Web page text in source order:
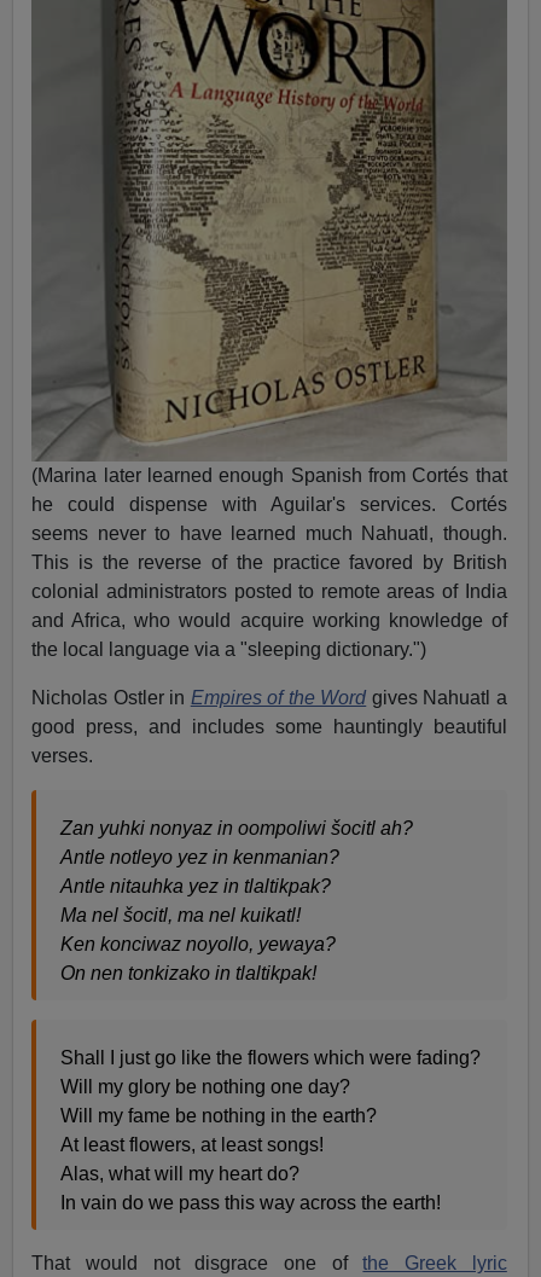
(Marina later learned enough Spanish from Cortés that
he could dispense with Aguilar's services. Cortés
seems never to have learned much Nahuatl, though.
This is the reverse of the practice favored by British
colonial administrators posted to remote areas of India
and Africa, who would acquire working knowledge of
the local language via a "sleeping dictionary.")
Nicholas Ostler in Empires of the Word gives Nahuatl a
good press, and includes some hauntingly beautiful
verses.
Zan yuhki nonyaz in oompoliwi šocitl ah?
Antle notleyo yez in kenmanian?
Antle nitauhka yez in tlaltikpak?
Ma nel šocitl, ma nel kuikatl!
Ken konciwaz noyollo, yewaya?
On nen tonkizako in tlaltikpak!
Shall I just go like the flowers which were fading?
Will my glory be nothing one day?
Will my fame be nothing in the earth?
At least flowers, at least songs!
Alas, what will my heart do?
In vain do we pass this way across the earth!
That would not disgrace one ofthe Greek lyric